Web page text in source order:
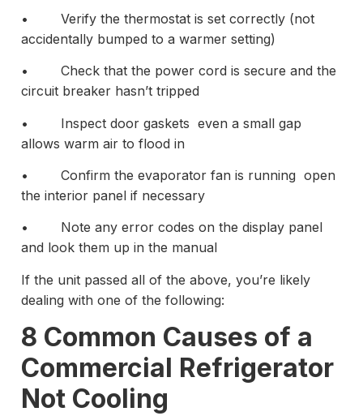
• Verify the thermostat is set correctly (not
accidentally bumped to a warmer setting)
• Check that the power cord is secure and the
circuit breaker hasn’t tripped
• Inspect door gaskets even a small gap
allows warm air to flood in
• Confirm the evaporator fan is running open
the interior panel if necessary
• Note any error codes on the display panel
and look them up in the manual
If the unit passed all of the above, you’re likely
dealing with one of the following:
8 Common Causes of a
Commercial Refrigerator
Not Cooling